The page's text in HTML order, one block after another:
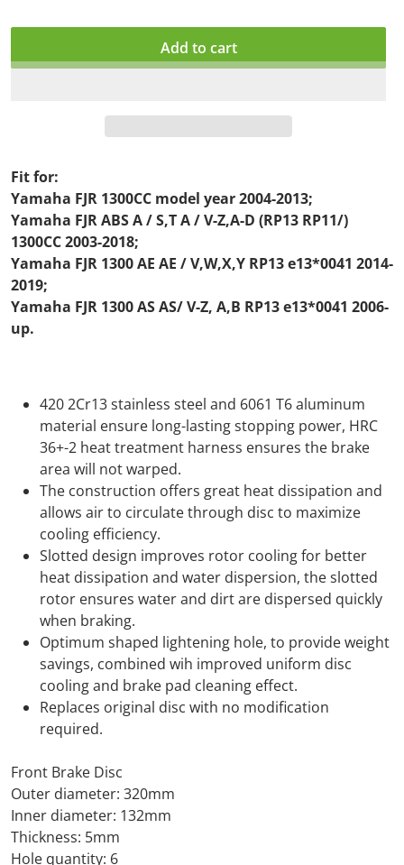
Add to cart
Fit for:
Yamaha FJR 1300CC model year 2004-2013;
Yamaha FJR ABS A / S,T A / V-Z,A-D (RP13 RP11/)
1300CC 2003-2018;
Yamaha FJR 1300 AE AE / V,W,X,Y RP13 e13*0041 2014-
2019;
Yamaha FJR 1300 AS AS/ V-Z, A,B RP13 e13*0041 2006-
up.
420 2Cr13 stainless steel and 6061 T6 aluminum
material ensure long-lasting stopping power, HRC
36+-2 heat treatment harness ensures the brake
area will not warped.
The construction offers great heat dissipation and
allows air to circulate through disc to maximize
cooling efficiency.
Slotted design improves rotor cooling for better
heat dissipation and water dispersion, the slotted
rotor ensures water and dirt are dispersed quickly
when braking.
Optimum shaped lightening hole, to provide weight
savings, combined wih improved uniform disc
cooling and brake pad cleaning effect.
Replaces original disc with no modification
required.
Front Brake Disc
Outer diameter: 320mm
Inner diameter: 132mm
Thickness: 5mm
Hole quantity: 6